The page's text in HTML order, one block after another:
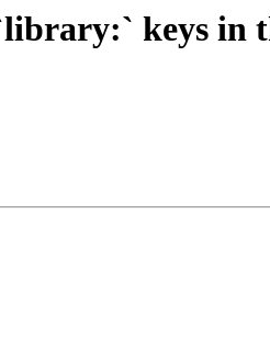
keys in